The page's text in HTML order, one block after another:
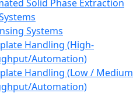
Solid Phase Extraction
Systems
Handling (High-
Automation)
Handling (Low / Medium
Automation)